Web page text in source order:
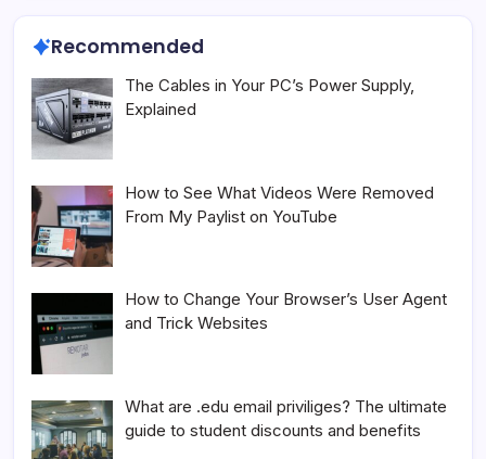
Recommended
The Cables in Your PC’s Power Supply,
Explained
How to See What Videos Were Removed
From My Paylist on YouTube
How to Change Your Browser’s User Agent
and Trick Websites
What are .edu email priviliges? The ultimate
guide to student discounts and benefits